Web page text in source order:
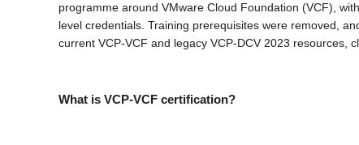
programme around VMware Cloud Foundation (VCF),
level credentials. Training prerequisites were removed,
current VCP-VCF and legacy VCP-DCV 2023 resources,
What is VCP-VCF certification?